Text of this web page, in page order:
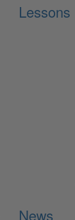
Lessons
News